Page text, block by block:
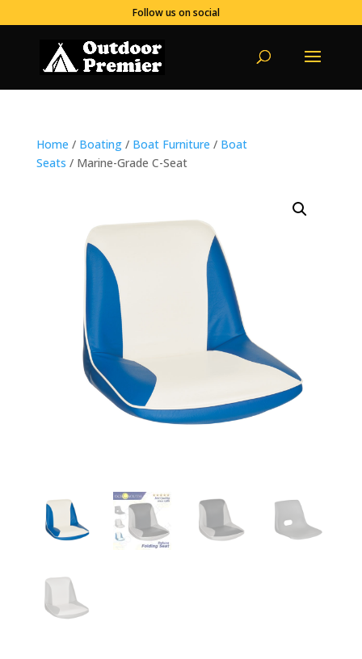
Follow us on social
Home / Boating/ Boat Furniture / Boat
Seats / Marine-Grade C-Seat